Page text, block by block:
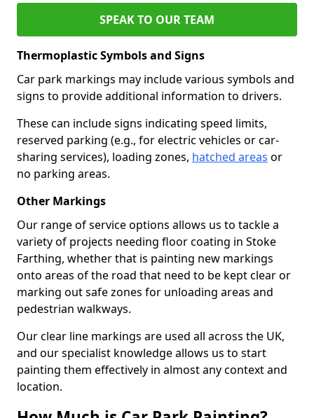
SPEAK TO OUR TEAM
Thermoplastic Symbols and Signs
Car park markings may include various symbols and
signs to provide additional information to drivers.
These can include signs indicating speed limits,
reserved parking (e.g., for electric vehicles or car-
sharing services), loading zones, hatched areas or
no parking areas.
Other Markings
Our range of service options allows us to tackle a
variety of projects needing floor coating in Stoke
Farthing, whether that is painting new markings
onto areas of the road that need to be kept clear or
marking out safe zones for unloading areas and
pedestrian walkways.
Our clear line markings are used all across the UK,
and our specialist knowledge allows us to start
painting them effectively in almost any context and
location.